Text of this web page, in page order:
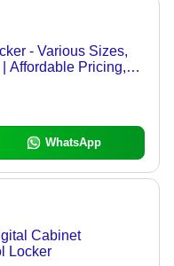
- Various Sizes,
Affordable Pricing,
WhatsApp
Cabinet
Locker